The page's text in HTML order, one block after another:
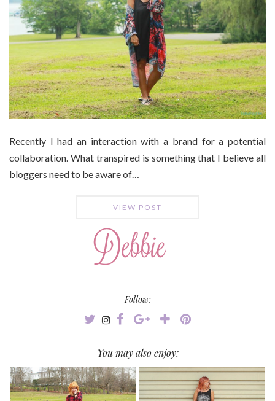
Recently I had an interaction with a brand for a potential
collaboration. What transpired is something that I believe all
bloggers need to be aware of…
VIEW POST
Follow:
You may also enjoy: